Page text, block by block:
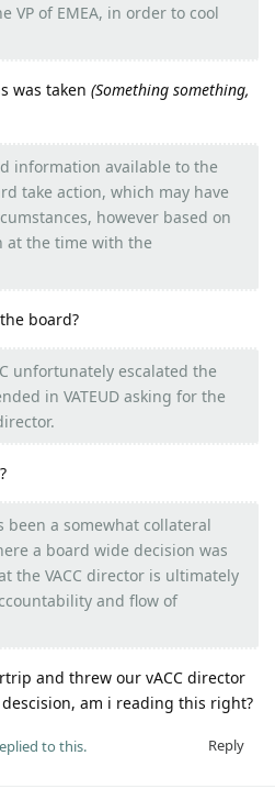
VP of EMEA, in order to cool
was taken (Something something,
information available to the
take action, which may have
however based on
at the time with the
board?
unfortunately escalated the
in VATEUD asking for the
been a somewhat collateral
a board wide decision was
the VACC director is ultimately
and flow of
and threw our vACC director
am i reading this right?
Reply
to this.